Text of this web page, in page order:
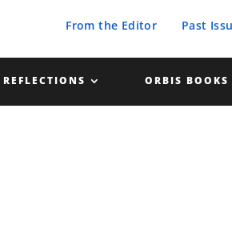
From the Editor Past
REFLECTIONS ORBIS BOOKS